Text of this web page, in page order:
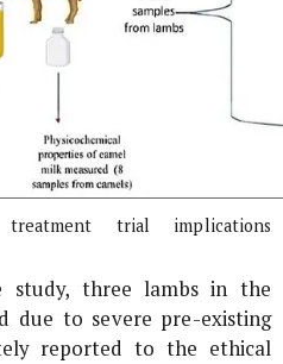
trial implications
three lambs in the
due to severe pre-existing
reported to the ethical